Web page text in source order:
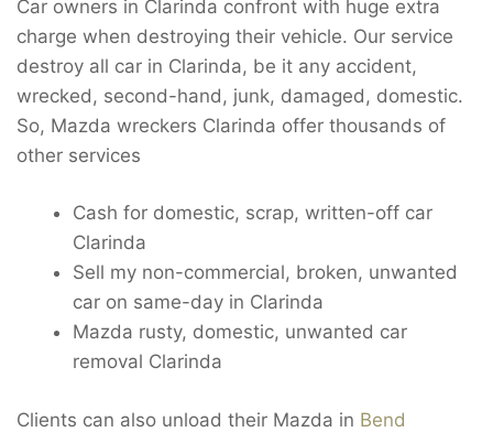
Car owners in Clarinda confront with huge extra
charge when destroying their vehicle. Our service
destroy all car in Clarinda, be it any accident,
wrecked, second-hand, junk, damaged, domestic.
So, Mazda wreckers Clarinda offer thousands of
other services
Cash for domestic, scrap, written-off car
Clarinda
Sell my non-commercial, broken, unwanted
car on same-day in Clarinda
Mazda rusty, domestic, unwanted car
removal Clarinda
Clients can also unload their Mazda in Bend